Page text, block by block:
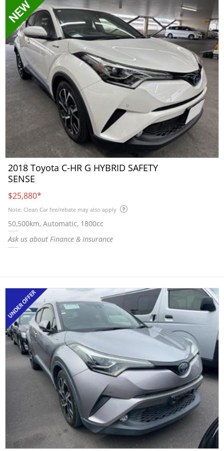
2018 Toyota C-HR G HYBRID SAFETY
SENSE
$25,880*
Note: Clean Car fee/rebate may also apply
50,500km, Automatic, 1800cc
Ask us about Finance & Insurance